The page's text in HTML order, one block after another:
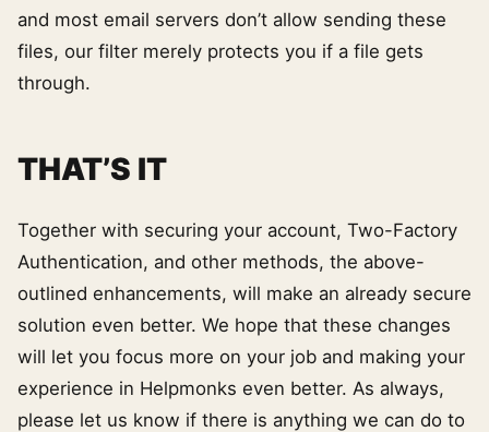
and most email servers don’t allow sending these
files, our filter merely protects you if a file gets
through.
THAT’S IT
Together with securing your account, Two-Factory
Authentication, and other methods, the above-
outlined enhancements, will make an already secure
solution even better. We hope that these changes
will let you focus more on your job and making your
experience in Helpmonks even better. As always,
please let us know if there is anything we can do to